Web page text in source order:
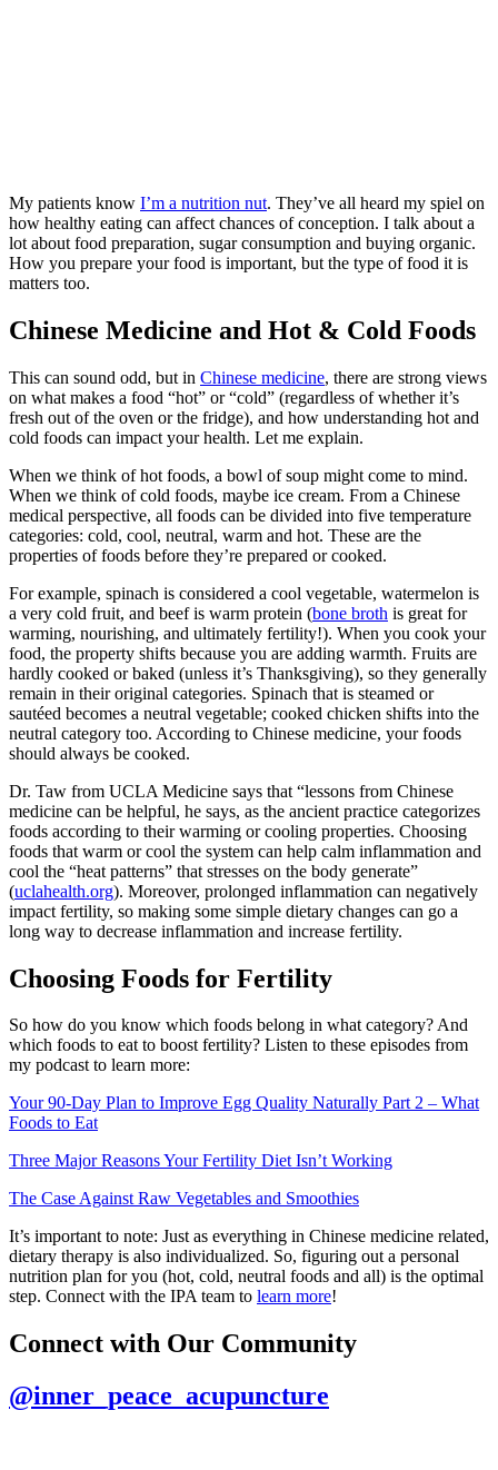
My patients know I’m a nutrition nut. They’ve all heard my spiel on
how healthy eating can affect chances of conception. I talk about a
lot about food preparation, sugar consumption and buying organic.
How you prepare your food is important, but the type of food it is
matters too.
Chinese Medicine and Hot & Cold Foods
This can sound odd, but in Chinese medicine, there are strong views
on what makes a food “hot” or “cold” (regardless of whether it’s
fresh out of the oven or the fridge), and how understanding hot and
cold foods can impact your health. Let me explain.
When we think of hot foods, a bowl of soup might come to mind.
When we think of cold foods, maybe ice cream. From a Chinese
medical perspective, all foods can be divided into five temperature
categories: cold, cool, neutral, warm and hot. These are the
properties of foods before they’re prepared or cooked.
For example, spinach is considered a cool vegetable, watermelon is
a very cold fruit, and beef is warm protein (bone broth is great for
warming, nourishing, and ultimately fertility!). When you cook your
food, the property shifts because you are adding warmth. Fruits are
hardly cooked or baked (unless it’s Thanksgiving), so they generally
remain in their original categories. Spinach that is steamed or
sautéed becomes a neutral vegetable; cooked chicken shifts into the
neutral category too. According to Chinese medicine, your foods
should always be cooked.
Dr. Taw from UCLA Medicine says that “lessons from Chinese
medicine can be helpful, he says, as the ancient practice categorizes
foods according to their warming or cooling properties. Choosing
foods that warm or cool the system can help calm inflammation and
cool the “heat patterns” that stresses on the body generate”
(uclahealth.org). Moreover, prolonged inflammation can negatively
impact fertility, so making some simple dietary changes can go a
long way to decrease inflammation and increase fertility.
Choosing Foods for Fertility
So how do you know which foods belong in what category? And
which foods to eat to boost fertility? Listen to these episodes from
my podcast to learn more:
Your 90-Day Plan to Improve Egg Quality Naturally Part 2 – What
Foods to Eat
Three Major Reasons Your Fertility Diet Isn’t Working
The Case Against Raw Vegetables and Smoothies
It’s important to note: Just as everything in Chinese medicine related,
dietary therapy is also individualized. So, figuring out a personal
nutrition plan for you (hot, cold, neutral foods and all) is the optimal
step. Connect with the IPA team to learn more!
Connect with Our Community
@inner_peace_acupuncture